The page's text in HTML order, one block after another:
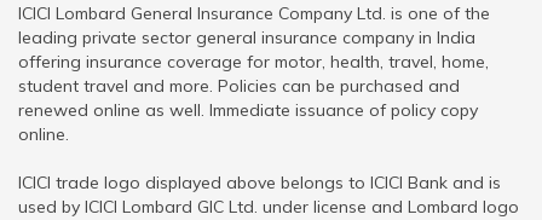
ICICI Lombard General Insurance Company Ltd. is one of the
leading private sector general insurance company in India
offering insurance coverage for motor, health, travel, home,
student travel and more. Policies can be purchased and
renewed online as well. Immediate issuance of policy copy
online.
ICICI trade logo displayed above belongs to ICICI Bank and is
used by ICICI Lombard GIC Ltd. under license and Lombard logo